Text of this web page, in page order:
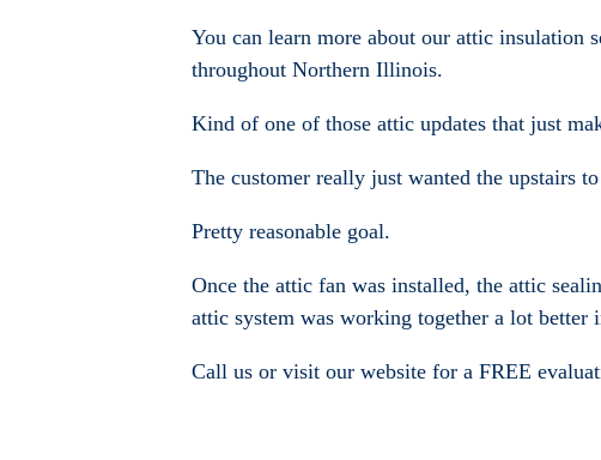
You can learn more about our attic insulation
throughout Northern Illinois.
Kind of one of those attic updates that just
The customer really just wanted the upstairs
Pretty reasonable goal.
Once the attic fan was installed, the attic
attic system was working together a lot
Call us or visit our website for a FREE